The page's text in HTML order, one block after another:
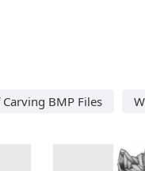
Carving BMP Files